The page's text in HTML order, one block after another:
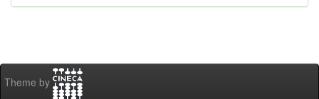
Theme by